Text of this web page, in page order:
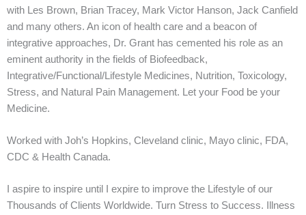
with Les Brown, Brian Tracey, Mark Victor Hanson, Jack Canfield
and many others. An icon of health care and a beacon of
integrative approaches, Dr. Grant has cemented his role as an
eminent authority in the fields of Biofeedback,
Integrative/Functional/Lifestyle Medicines, Nutrition, Toxicology,
Stress, and Natural Pain Management. Let your Food be your
Medicine.
Worked with Joh’s Hopkins, Cleveland clinic, Mayo clinic, FDA,
CDC & Health Canada.
I aspire to inspire until I expire to improve the Lifestyle of our
Thousands of Clients Worldwide. Turn Stress to Success. Illness